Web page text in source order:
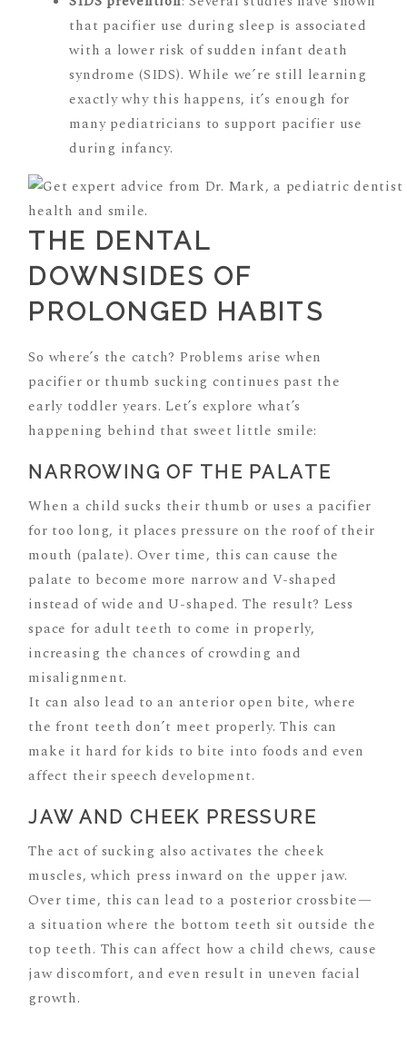
that pacifier use during sleep is associated
with a lower risk of sudden infant death
syndrome (SIDS). While we’re still learning
exactly why this happens, it’s enough for
many pediatricians to support pacifier use
during infancy.
THE DENTAL
DOWNSIDES OF
PROLONGED HABITS
So where’s the catch? Problems arise when
pacifier or thumb sucking continues past the
early toddler years. Let’s explore what’s
happening behind that sweet little smile:
NARROWING OF THE PALATE
When a child sucks their thumb or uses a pacifier
for too long, it places pressure on the roof of their
mouth (palate). Over time, this can cause the
palate to become more narrow and V-shaped
instead of wide and U-shaped. The result? Less
space for adult teeth to come in properly,
increasing the chances of crowding and
misalignment.
It can also lead to an anterior open bite, where
the front teeth don’t meet properly. This can
make it hard for kids to bite into foods and even
affect their speech development.
JAW AND CHEEK PRESSURE
The act of sucking also activates the cheek
muscles, which press inward on the upper jaw.
Over time, this can lead to a posterior crossbite—
a situation where the bottom teeth sit outside the
top teeth. This can affect how a child chews, cause
jaw discomfort, and even result in uneven facial
growth.